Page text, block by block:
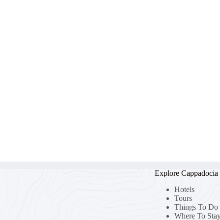
Explore Cappadocia
Hotels
Tours
Things To Do
Where To